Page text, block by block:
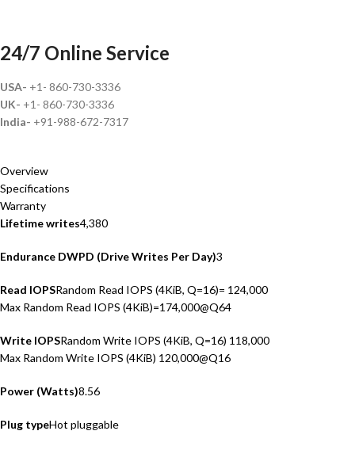
24/7 Online Service
USA- +1- 860-730-3336
UK- +1- 860-730-3336
India- +91-988-672-7317
Overview
Specifications
Warranty
Lifetime writes4,380
Endurance DWPD (Drive Writes Per Day)3
Read IOPSRandom Read IOPS (4KiB, Q=16)= 124,000
Max Random Read IOPS (4KiB)=174,000@Q64
Write IOPSRandom Write IOPS (4KiB, Q=16) 118,000
Max Random Write IOPS (4KiB) 120,000@Q16
Power (Watts)8.56
Plug typeHot pluggable